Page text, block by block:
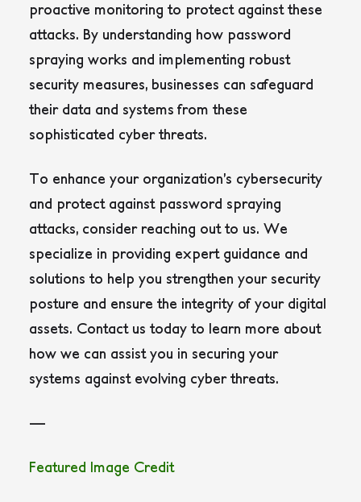
proactive monitoring to protect against these
attacks. By understanding how password
spraying works and implementing robust
security measures, businesses can safeguard
their data and systems from these
sophisticated cyber threats.
To enhance your organization’s cybersecurity
and protect against password spraying
attacks, consider reaching out to us. We
specialize in providing expert guidance and
solutions to help you strengthen your security
posture and ensure the integrity of your digital
assets. Contact us today to learn more about
how we can assist you in securing your
systems against evolving cyber threats.
—
Featured Image Credit